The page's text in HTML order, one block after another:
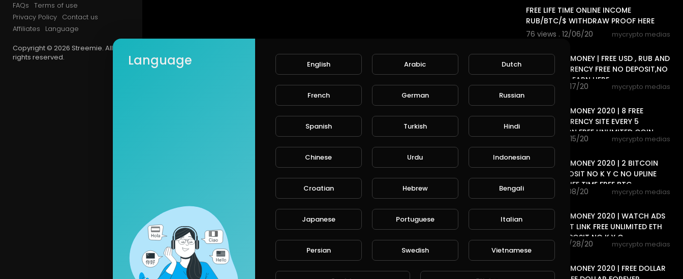
FAQs Terms of use
Privacy Policy Contact us
Affiliates
Language
Copyright © 2026 Streemie. All
rights reserved.
FREE LIFE TIME ONLINE INCOME
RUB/BTC/$ WITHDRAW PROOF HERE
76 views . 12/06/20
mycrypto medias
FREE ONLINE MONEY | FREE USD , RUB AND
CRYPTOCURRENCY FREE NO DEPOSIT,NO
, 2 WAY CAN EARN HERE
69 views . 11/17/20 mycrypto medias
FREE ONLINE MONEY 2020 | 8 FREE
CRYPTOCURRENCY SITE EVERY 5
MINUTES EARN FREE UNLIMITED COIN
49 views . 11/15/20 mycrypto medias
FREE ONLINE MONEY 2020 | 2 BITCOIN
SITE NO DEPOSIT NO K Y C NO UPLINE
DOWN LINE LIFE TIME FREE BTC
81 views . 11/08/20 mycrypto medias
FREE ONLINE MONEY 2020 | WATCH ADS
CLEAR SHORT LINK FREE UNLIMITED ETH
COIN NO DEPOSIT NO K Y C
80 views . 10/28/20 mycrypto medias
FREE ONLINE MONEY 2020 | FREE DOLLAR
Language English Arabic Dutch
French German Russian
Spanish Turkish Hindi
Chinese Urdu Indonesian
Croatian Hebrew Bengali
Japanese Portuguese Italian
Persian Swedish Vietnamese